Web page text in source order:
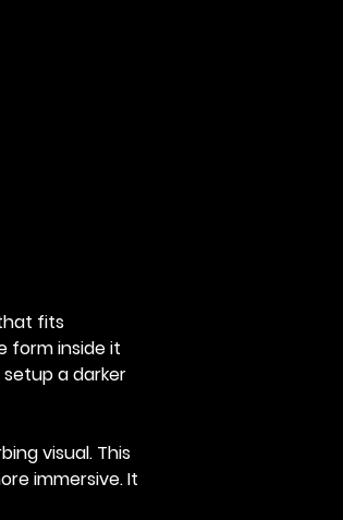
fits
form inside it
a darker
visual. This
immersive. It